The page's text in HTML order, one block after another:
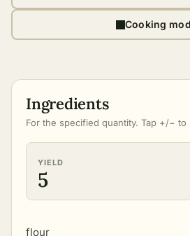
Cooking
Ingredients
For the specified quantity. Tap +/− to
YIELD
5
flour